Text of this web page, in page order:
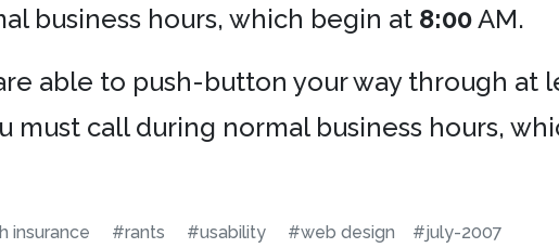
business hours, which begin at 8:00AM.
able to push-button your way through at
call during normal business hours,
insurance #rants #usability #web design #july-2007